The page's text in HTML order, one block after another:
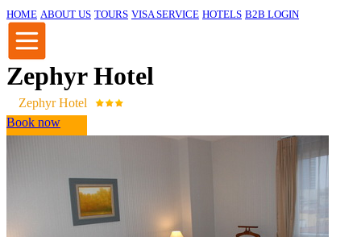
HOME ABOUT US TOURS VISA SERVICE HOTELS B2B LOGIN
Zephyr Hotel
Zephyr Hotel
Book now